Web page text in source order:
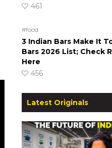
461
#food
3 Indian Bars Make It
Bars 2026 List; Check
Here
456
Latest Originals